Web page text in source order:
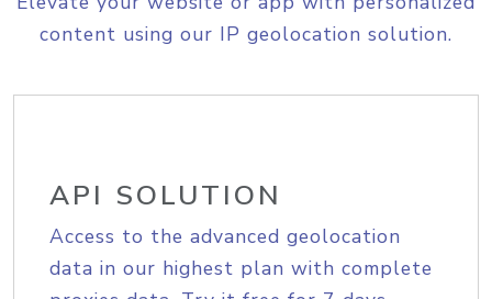
content using our IP geolocation solution.
API SOLUTION
Access to the advanced geolocation
data in our highest plan with complete